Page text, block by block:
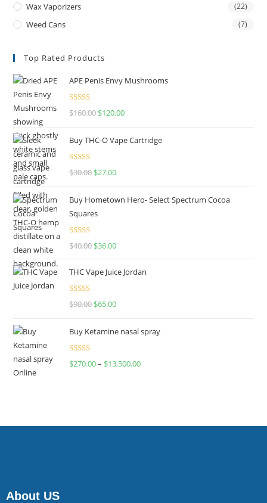
Wax Vaporizers (22)
Weed Cans (7)
Top Rated Products
APE Penis Envy Mushrooms
Rated4.67
$160.00 $120.00
Buy THC-O Vape Cartridge
Rated4.50
$30.00 $27.00
Buy Hometown Hero- Select Spectrum Cocoa
Squares
Rated
$40.00 $36.00
THC Vape Juice Jordan
Rated
$90.00 $65.00
Buy Ketamine nasal spray
Rated
$270.00– $13,500.00
About US